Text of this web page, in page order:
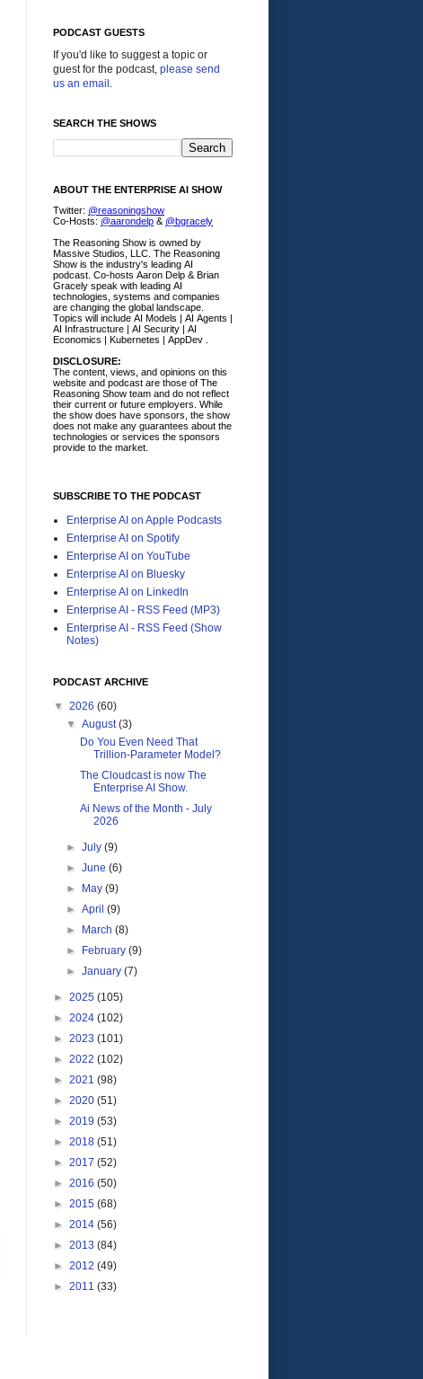
PODCAST GUESTS
If you'd like to suggest a topic or
guest for the podcast, please send
us an email .
SEARCH THE SHOWS
ABOUT THE ENTERPRISE AI SHOW
Twitter: @reasoningshow
Co-Hosts: @aarondelp & @bgracely
The Reasoning Show is owned by
Massive Studios, LLC. The Reasoning
Show is the industry's leading AI
podcast. Co-hosts Aaron Delp & Brian
Gracely speak with leading AI
technologies, systems and companies
are changing the global landscape.
Topics will include AI Models | AI Agents |
AI Infrastructure | AI Security | AI
Economics | Kubernetes | AppDev .
DISCLOSURE:
The content, views, and opinions on this
website and podcast are those of The
Reasoning Show team and do not reflect
their current or future employers. While
the show does have sponsors, the show
does not make any guarantees about the
technologies or services the sponsors
provide to the market.
SUBSCRIBE TO THE PODCAST
Enterprise AI on Apple Podcasts
Enterprise AI on Spotify
Enterprise AI on YouTube
Enterprise AI on Bluesky
Enterprise AI on LinkedIn
Enterprise AI - RSS Feed (MP3)
Enterprise AI - RSS Feed (Show
Notes)
PODCAST ARCHIVE
▼ 2026 (60)
▼August(3)
Do You Even Need That
Trillion-Parameter Model?
The Cloudcast is now The
Enterprise AI Show.
Ai News of the Month - July
2026
►July(9)
►June(6)
►
May(9)
►April(9)
►
March(8)
►
February(9)
►January(7)
► 2025 (105)
► 2024 (102)
► 2023 (101)
► 2022 (102)
► 2021 (98)
► 2020 (51)
► 2019 (53)
► 2018 (51)
► 2017 (52)
► 2016 (50)
► 2015 (68)
► 2014 (56)
► 2013 (84)
► 2012 (49)
► 2011 (33)